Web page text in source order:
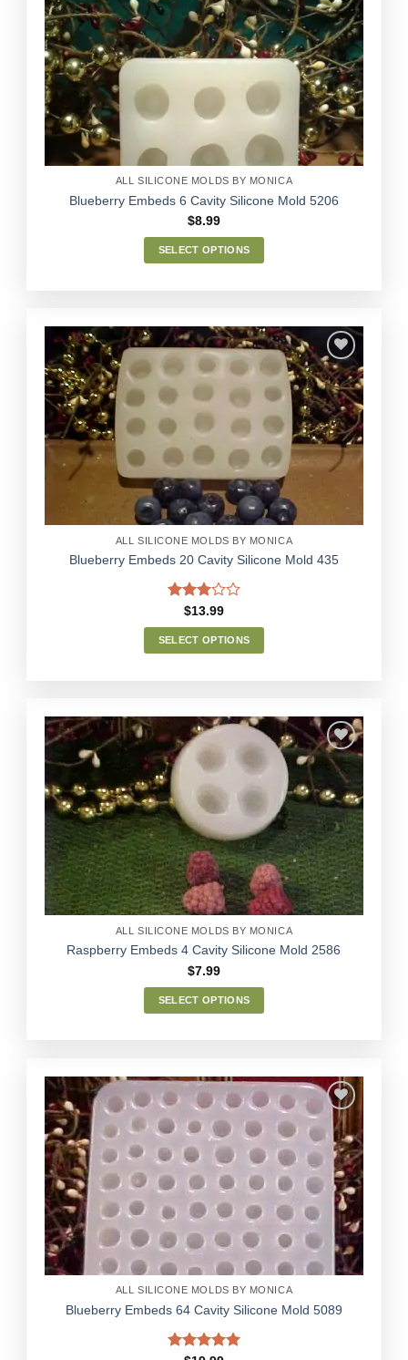
The
options
may
be
chosen
the
product
page
Add to
Wishlist
ALL SILICONE MOLDS BY MONICA
Blueberry Embeds 6 Cavity Silicone Mold 5206
$8.99
SELECT OPTIONS
multiple
variants.
The
options
be
chosen
on
the
product
page
Add to
Wishlist
ALL SILICONE MOLDS BY MONICA
Blueberry Embeds 20 Cavity Silicone Mold 435
Rated
3.00
out of
5
$13.99
SELECT OPTIONS
multiple
may
be
chosen
on
the
product
page
Add to
Wishlist
ALL SILICONE MOLDS BY MONICA
Raspberry Embeds 4 Cavity Silicone Mold 2586
$7.99
SELECT OPTIONS
multiple
variants.
The
options
may
be
chosen
on
the
product
page
Add to
Wishlist
ALL SILICONE MOLDS BY MONICA
Blueberry Embeds 64 Cavity Silicone Mold 5089